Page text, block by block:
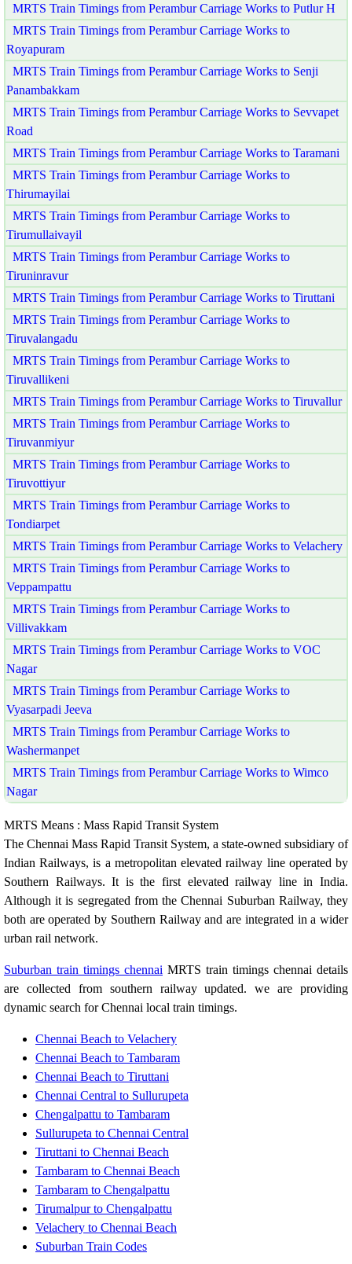
MRTS Train Timings from Perambur Carriage Works to Putlur H
MRTS Train Timings from Perambur Carriage Works to
Royapuram
MRTS Train Timings from Perambur Carriage Works to Senji
Panambakkam
MRTS Train Timings from Perambur Carriage Works to Sevvapet
Road
MRTS Train Timings from Perambur Carriage Works to Taramani
MRTS Train Timings from Perambur Carriage Works to
Thirumayilai
MRTS Train Timings from Perambur Carriage Works to
Tirumullaivayil
MRTS Train Timings from Perambur Carriage Works to
Tiruninravur
MRTS Train Timings from Perambur Carriage Works to Tiruttani
MRTS Train Timings from Perambur Carriage Works to
Tiruvalangadu
MRTS Train Timings from Perambur Carriage Works to
Tiruvallikeni
MRTS Train Timings from Perambur Carriage Works to Tiruvallur
MRTS Train Timings from Perambur Carriage Works to
Tiruvanmiyur
MRTS Train Timings from Perambur Carriage Works to
Tiruvottiyur
MRTS Train Timings from Perambur Carriage Works to
Tondiarpet
MRTS Train Timings from Perambur Carriage Works to Velachery
MRTS Train Timings from Perambur Carriage Works to
Veppampattu
MRTS Train Timings from Perambur Carriage Works to
Villivakkam
MRTS Train Timings from Perambur Carriage Works to VOC
Nagar
MRTS Train Timings from Perambur Carriage Works to
Vyasarpadi Jeeva
MRTS Train Timings from Perambur Carriage Works to
Washermanpet
MRTS Train Timings from Perambur Carriage Works to Wimco
Nagar
MRTS Means : Mass Rapid Transit System
The Chennai Mass Rapid Transit System, a state-owned subsidiary of
Indian Railways, is a metropolitan elevated railway line operated by
Southern Railways. It is the first elevated railway line in India.
Although it is segregated from the Chennai Suburban Railway, they
both are operated by Southern Railway and are integrated in a wider
urban rail network.
Suburban train timings chennai MRTS train timings chennai details
are collected from southern railway updated. we are providing
dynamic search for Chennai local train timings.
Chennai Beach to Velachery
Chennai Beach to Tambaram
Chennai Beach to Tiruttani
Chennai Central to Sullurupeta
Chengalpattu to Tambaram
Sullurupeta to Chennai Central
Tiruttani to Chennai Beach
Tambaram to Chennai Beach
Tambaram to Chengalpattu
Tirumalpur to Chengalpattu
Velachery to Chennai Beach
Suburban Train Codes